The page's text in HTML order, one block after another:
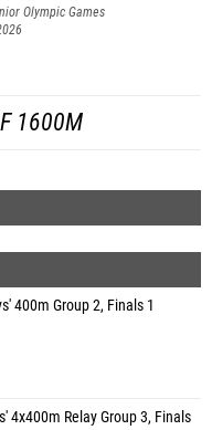
Olympic Games
1600M
400m Group 2, Finals 1
4x400m Relay Group 3, Finals